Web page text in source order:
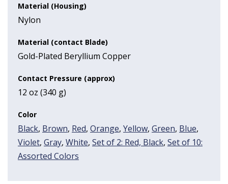
Material (Housing)
Nylon
Material (contact Blade)
Gold-Plated Beryllium Copper
Contact Pressure (approx)
12 oz (340 g)
Color
Black, Brown, Red, Orange, Yellow, Green, Blue,
Violet, Gray, White, Set of 2: Red, Black, Set of 10:
Assorted Colors